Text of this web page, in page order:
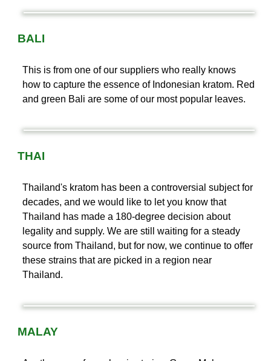
BALI
This is from one of our suppliers who really knows
how to capture the essence of Indonesian kratom. Red
and green Bali are some of our most popular leaves.
THAI
Thailand's kratom has been a controversial subject for
decades, and we would like to let you know that
Thailand has made a 180-degree decision about
legality and supply. We are still waiting for a steady
source from Thailand, but for now, we continue to offer
these strains that are picked in a region near
Thailand.
MALAY